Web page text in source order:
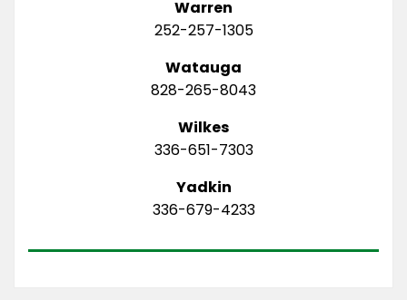
Warren
252-257-1305
Watauga
828-265-8043
Wilkes
336-651-7303
Yadkin
336-679-4233